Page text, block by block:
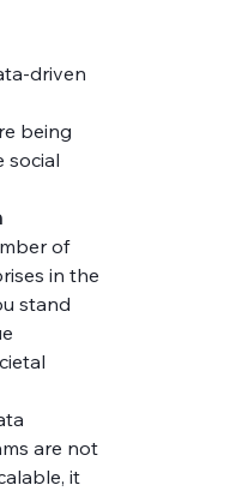
driven
being
social
of
in the
stand
are not
it